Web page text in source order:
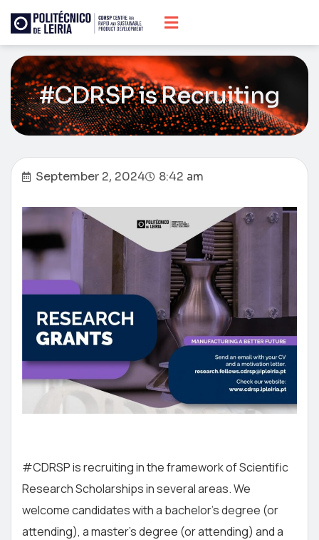
#CDRSP is Recruiting
September 2, 2024 8:42 am
#CDRSP is recruiting in the framework of Scientific
Research Scholarships in several areas. We
welcome candidates with a bachelor’s degree (or
attending), a master’s degree (or attending) and a